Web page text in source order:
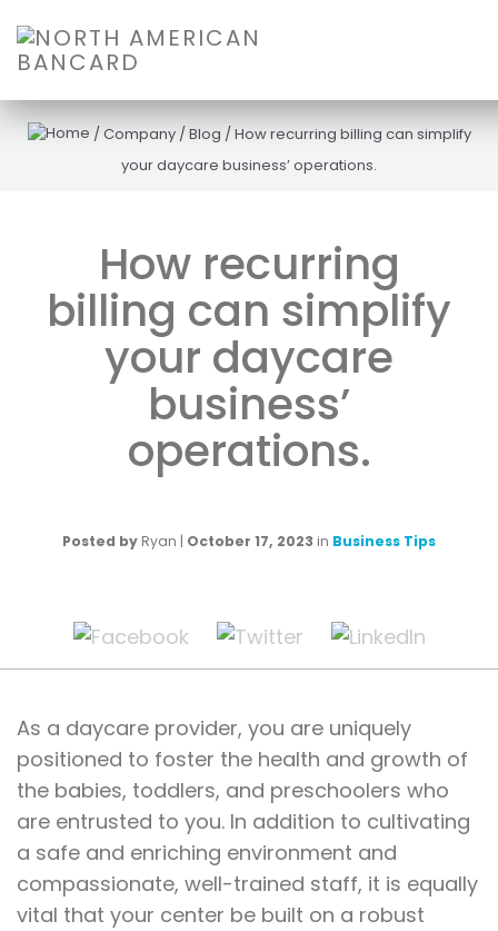
/Company /Blog /How recurring billing can simplify
your daycare business’ operations.
How recurring
billing can simplify
your daycare
business’
operations.
Posted by Ryan | October 17, 2023 in Business Tips
As a daycare provider, you are uniquely
positioned to foster the health and growth of
the babies, toddlers, and preschoolers who
are entrusted to you. In addition to cultivating
a safe and enriching environment and
compassionate, well-trained staff, it is equally
vital that your center be built on a robust